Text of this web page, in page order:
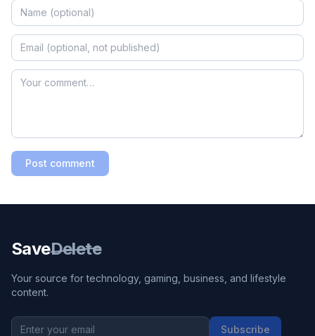
Post comment
SaveDelete
Your source for technology, gaming, business, and lifestyle
content.
Subscribe